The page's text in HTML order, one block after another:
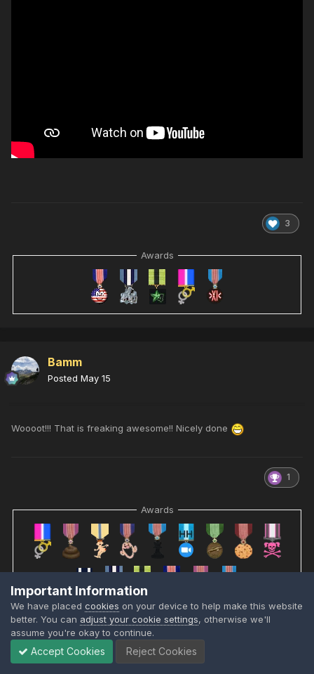
3
Awards
Bamm
Posted May 15
Woooot!!! That is freaking awesome!! Nicely done
1
Awards
RobMc
Important Information
We have placed cookies on your device to help make this website
better. You can adjust your cookie settings, otherwise we'll
assume you're okay to continue.
Accept Cookies Reject Cookies